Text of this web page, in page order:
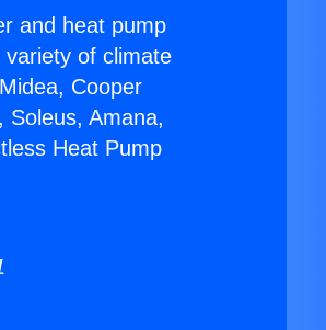
and heat pump
of climate
Cooper
Soleus, Amana,
Heat Pump